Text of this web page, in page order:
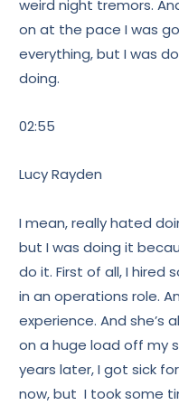
weird night tremors.
on at the pace I was
everything, but I was
doing.
02:55
Lucy Rayden
I mean, really hated
but I was doing it
do it. First of all, I hired
in an operations role.
experience. And she’s
on a huge load off my
years later, I got sick
now, but I took some